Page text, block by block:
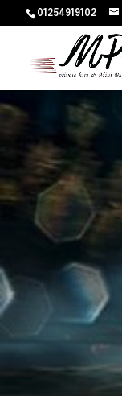
01254919102